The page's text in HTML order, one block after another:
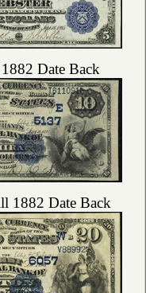
Date Back
1882 Date Back